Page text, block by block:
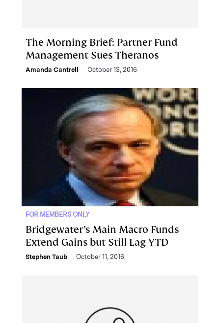
The Morning Brief: Partner Fund
Management Sues Theranos
Amanda Cantrell October 13, 2016
FOR MEMBERS ONLY
Bridgewater’s Main Macro Funds
Extend Gains but Still Lag YTD
Stephen Taub October 11, 2016